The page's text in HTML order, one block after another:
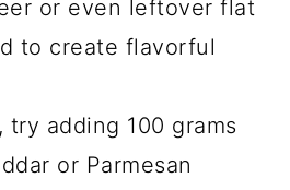
or even leftover flat
to create flavorful
adding 100 grams
or Parmesan